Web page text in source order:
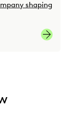
shaping
Central